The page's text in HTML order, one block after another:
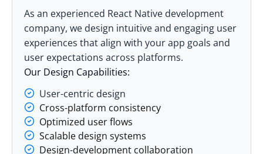
As an experienced React Native development
company, we design intuitive and engaging user
experiences that align with your app goals and
user expectations across platforms.
Our Design Capabilities:
User-centric design
Cross-platform consistency
Optimized user flows
Scalable design systems
Design-development collaboration